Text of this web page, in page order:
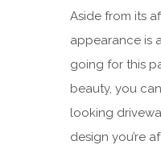
Aside from its
appearance is
going for this
beauty, you
looking
design you’re